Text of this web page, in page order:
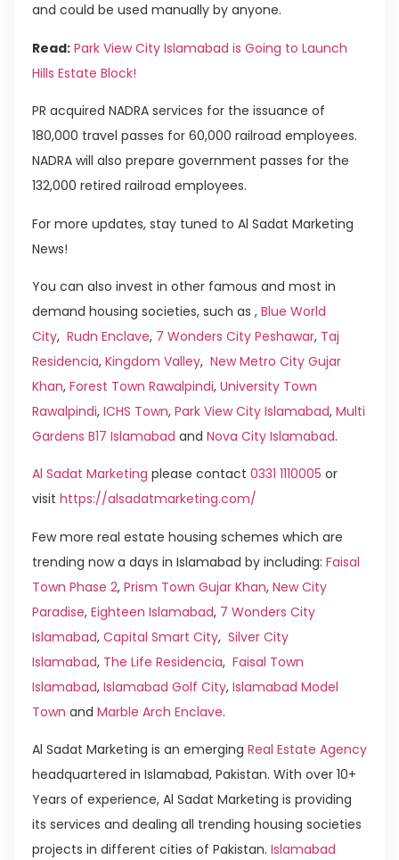
and could be used manually by anyone.
Read: Park View City Islamabad is Going to Launch
Hills Estate Block!
PR acquired NADRA services for the issuance of
180,000 travel passes for 60,000 railroad employees.
NADRA will also prepare government passes for the
132,000 retired railroad employees.
For more updates, stay tuned to Al Sadat Marketing
News!
You can also invest in other famous and most in
demand housing societies, such as , Blue World
City, Rudn Enclave, 7 Wonders City Peshawar, Taj
Residencia, Kingdom Valley, New Metro City Gujar
Khan, Forest Town Rawalpindi, University Town
Rawalpindi, ICHS Town, Park View City Islamabad, Multi
Gardens B17 Islamabad and Nova City Islamabad.
Al Sadat Marketing please contact 0331 1110005 or
visit https://alsadatmarketing.com/
Few more real estate housing schemes which are
trending now a days in Islamabad by including: Faisal
Town Phase 2, Prism Town Gujar Khan, New City
Paradise, Eighteen Islamabad, 7 Wonders City
Islamabad, Capital Smart City, Silver City
Islamabad, The Life Residencia, Faisal Town
Islamabad, Islamabad Golf City, Islamabad Model
Town and Marble Arch Enclave.
Al Sadat Marketing is an emerging Real Estate Agency
headquartered in Islamabad, Pakistan. With over 10+
Years of experience, Al Sadat Marketing is providing
its services and dealing all trending housing societies
projects in different cities of Pakistan. Islamabad